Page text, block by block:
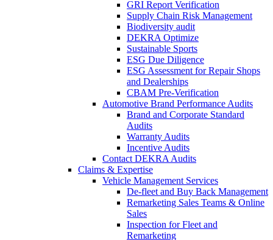
GRI Report Verification
Supply Chain Risk Management
Biodiversity audit
DEKRA Optimize
Sustainable Sports
ESG Due Diligence
ESG Assessment for Repair Shops
and Dealerships
CBAM Pre-Verification
Automotive Brand Performance Audits
Brand and Corporate Standard
Audits
Warranty Audits
Incentive Audits
Contact DEKRA Audits
Claims & Expertise
Vehicle Management Services
De-fleet and Buy Back Management
Remarketing Sales Teams & Online
Sales
Inspection for Fleet and
Remarketing